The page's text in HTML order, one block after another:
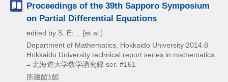
Proceedings of the 39th Sapporo Symposium
on Partial Differential Equations
edited by S. Ei ... [et al.]
Department of Mathematics, Hokkaido University 2014.8
Hokkaido University technical report series in mathematics
= 北海道大学数学講究録 ser. #161
所蔵館1館